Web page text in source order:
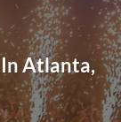
Atlanta,